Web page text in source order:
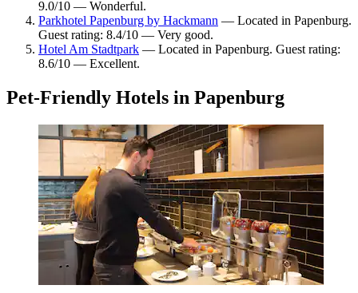
9.0/10 — Wonderful.
Parkhotel Papenburg by Hackmann — Located in Papenburg.
Guest rating: 8.4/10 — Very good.
Hotel Am Stadtpark — Located in Papenburg. Guest rating:
8.6/10 — Excellent.
Pet-Friendly Hotels in Papenburg